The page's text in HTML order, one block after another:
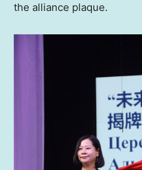
the alliance plaque.